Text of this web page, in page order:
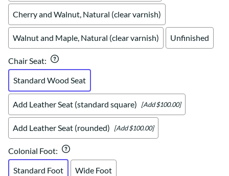
Cherry and Walnut, Natural (clear varnish)
Walnut and Maple, Natural (clear varnish) Unfinished
Chair Seat:
Standard Wood Seat
Add Leather Seat (standard square) [Add $100.00]
Add Leather Seat (rounded) [Add $100.00]
Colonial Foot:
Standard Foot
Wide Foot